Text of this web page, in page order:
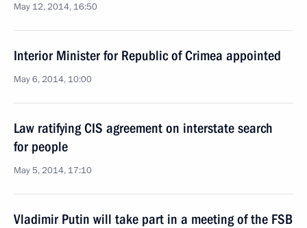
May 12, 2014, 16:50
Interior Minister for Republic of Crimea appointed
May 6, 2014, 10:00
Law ratifying CIS agreement on interstate search
for people
May 5, 2014, 17:10
Vladimir Putin will take part in a meeting of the FSB